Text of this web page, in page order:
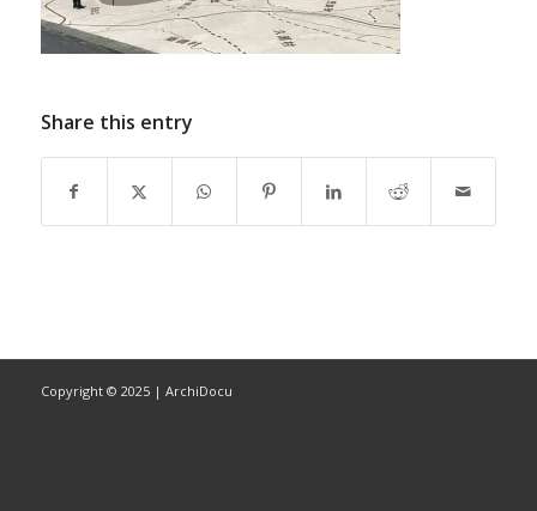
Share this entry
Copyright © 2025 | ArchiDocu